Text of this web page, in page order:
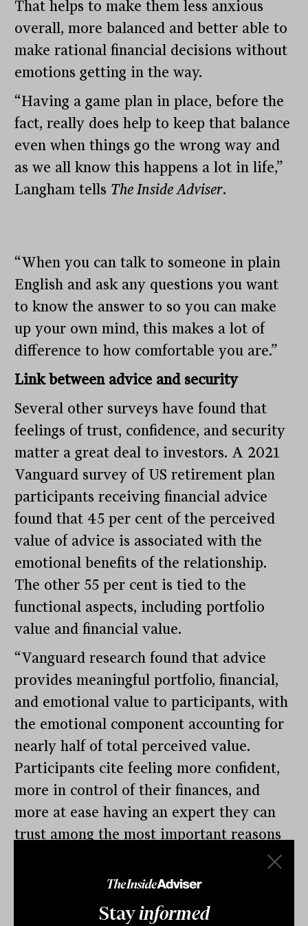
Stayinformed
That helps to make them less anxious
overall, more balanced and better able to
make rational financial decisions without
emotions getting in the way.
“Having a game plan in place, before the
fact, really does help to keep that balance
even when things go the wrong way and
as we all know this happens a lot in life,”
Langham tells The Inside Adviser.
“When you can talk to someone in plain
English and ask any questions you want
to know the answer to so you can make
up your own mind, this makes a lot of
difference to how comfortable you are.”
Link between advice and security
Several other surveys have found that
feelings of trust, confidence, and security
matter a great deal to investors. A 2021
Vanguard survey of US retirement plan
participants receiving financial advice
found that 45 per cent of the perceived
value of advice is associated with the
emotional benefits of the relationship.
The other 55 per cent is tied to the
functional aspects, including portfolio
value and financial value.
“Vanguard research found that advice
provides meaningful portfolio, financial,
and emotional value to participants, with
the emotional component accounting for
nearly half of total perceived value.
Participants cite feeling more confident,
more in control of their finances, and
more at ease having an expert they can
trust among the most important reasons
for enrolling in an advice service offered
in their retirement plan,” the Vanguard
was conducted from May through June